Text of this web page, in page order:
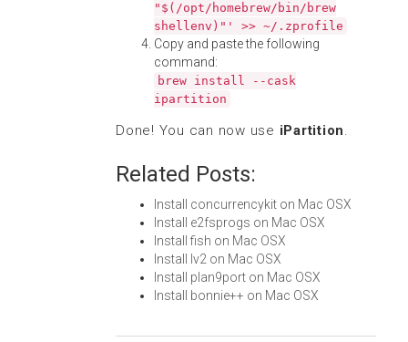
"$(/opt/homebrew/bin/brew
shellenv)"' >> ~/.zprofile
Copy and paste the following
command:
brew install --cask
ipartition
Done! You can now use iPartition.
Related Posts:
Install concurrencykit on Mac OSX
Install e2fsprogs on Mac OSX
Install fish on Mac OSX
Install lv2 on Mac OSX
Install plan9port on Mac OSX
Install bonnie++ on Mac OSX